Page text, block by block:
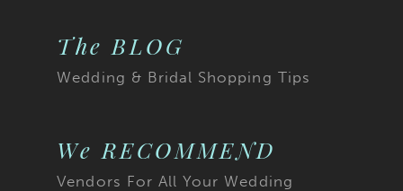
The BLOG
Wedding & Bridal Shopping Tips
We RECOMMEND
Vendors For All Your Wedding